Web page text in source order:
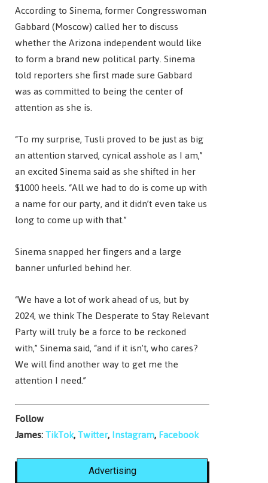
According to Sinema, former Congresswoman
Gabbard (Moscow) called her to discuss
whether the Arizona independent would like
to form a brand new political party. Sinema
told reporters she first made sure Gabbard
was as committed to being the center of
attention as she is.
“To my surprise, Tusli proved to be just as big
an attention starved, cynical asshole as I am,”
an excited Sinema said as she shifted in her
$1000 heels. “All we had to do is come up with
a name for our party, and it didn’t even take us
long to come up with that.”
Sinema snapped her fingers and a large
banner unfurled behind her.
“We have a lot of work ahead of us, but by
2024, we think The Desperate to Stay Relevant
Party will truly be a force to be reckoned
with,” Sinema said, “and if it isn’t, who cares?
We will find another way to get me the
attention I need.”
Follow
James:TikTok,Twitter,Instagram,Facebook
Advertising